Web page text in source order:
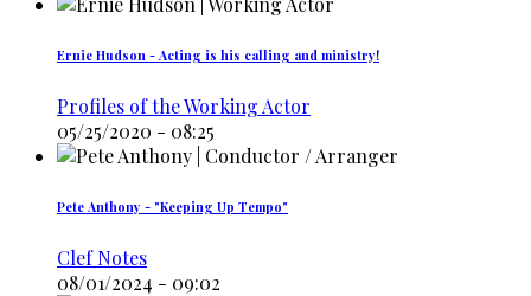
Ernie Hudson - Acting is his calling and ministry!
Profiles of the Working Actor
05/25/2020 - 08:25
Pete Anthony - "Keeping Up Tempo"
Clef Notes
08/01/2024 - 09:02